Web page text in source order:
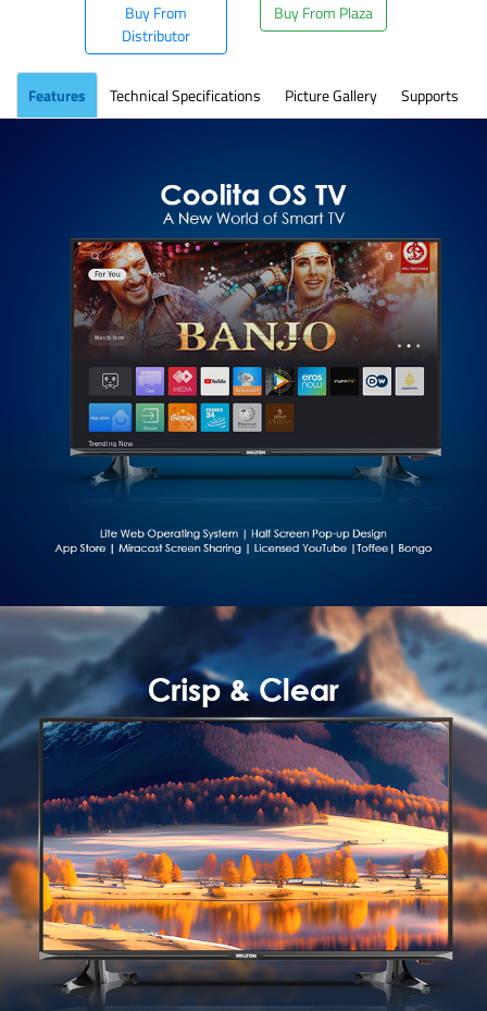
Buy From
Distributor
Buy From Plaza
Features Technical Specifications Picture Gallery Supports